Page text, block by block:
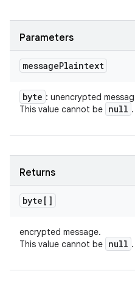
Parameters
messagePlaintext
byte : unencrypted
This value cannot be null .
Returns
byte[]
encrypted message.
This value cannot be null .